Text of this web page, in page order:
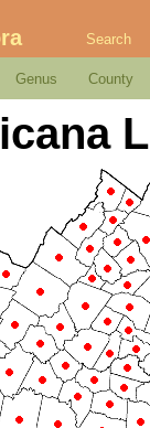
Search
Genus County